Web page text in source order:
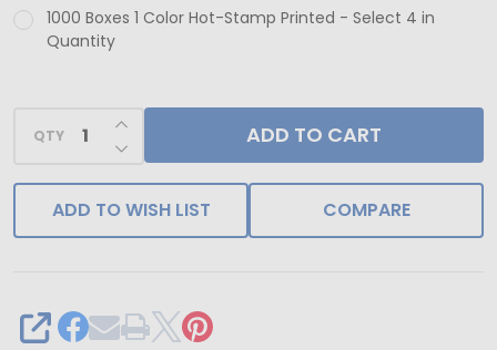
1000 Boxes 1 Color Hot-Stamp Printed - Select 4 in
Quantity
QTY DECREASE QUANTITY OF UNDEFINED
INCREASE QUANTITY OF UNDEFINED
ADD TO CART
ADD TO WISH LIST COMPARE
SHARE